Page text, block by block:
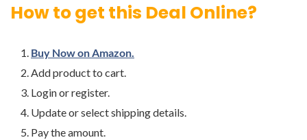
How to get this Deal Online?
Buy Now on Amazon.
Add product to cart.
Login or register.
Update or select shipping details.
Pay the amount.